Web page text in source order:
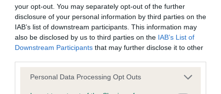
your opt-out. You may separately opt-out of the further
disclosure of your personal information by third parties on the
IAB’s list of downstream participants. This information may
also be disclosed by us to third parties on the IAB’s List of
Downstream Participants that may further disclose it to other
Please note that this website/app uses one or more Google
Personal Data Processing Opt Outs
BVA/KC/ISDS Eye Scheme - No Record Held
Our records indicate this health result is not recorded on
our system to meet The Kennel Club Health Standard.
Please contact the owner to confirm if it has been